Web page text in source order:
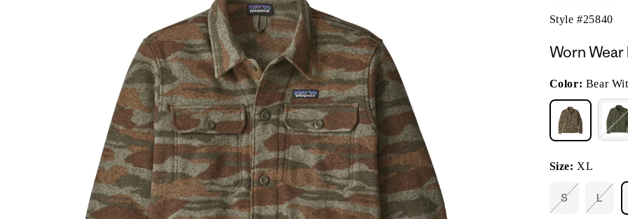
Style #25840
Worn Wear
Color: Bear
Size: XL
S
Variant
L
Variant